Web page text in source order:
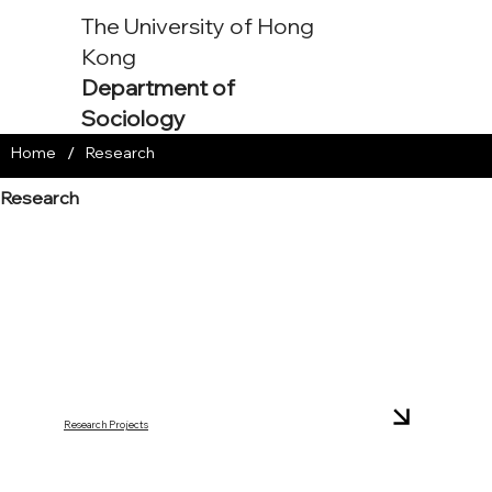
The University of Hong
Kong
Department of
Sociology
Home / Research
Research
Research Projects